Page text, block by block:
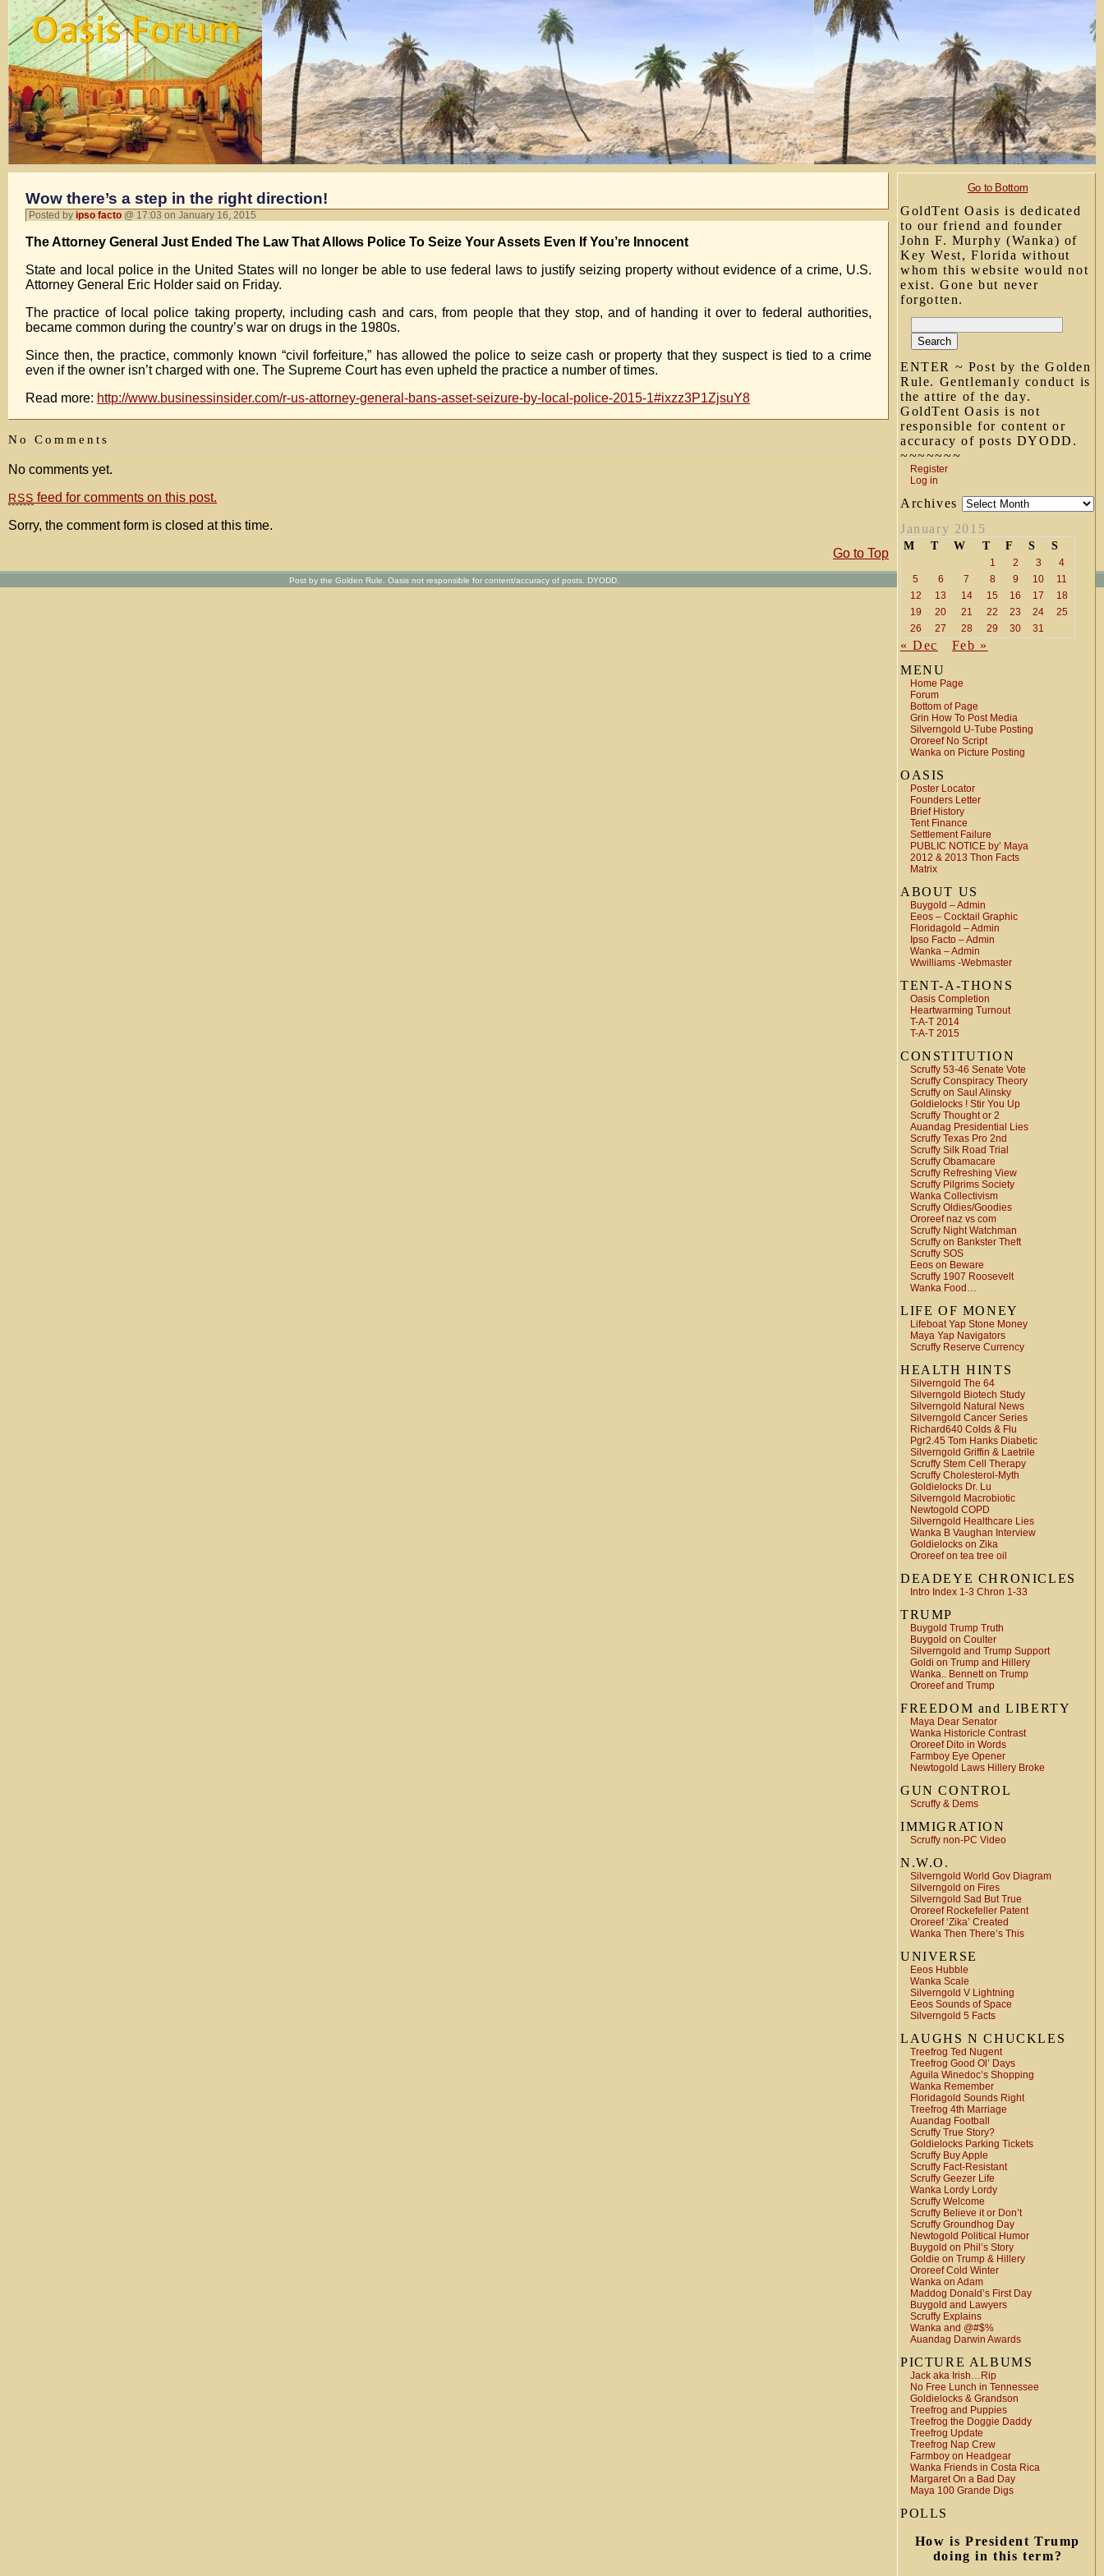
Go to Bottom
GoldTent Oasis is dedicated
to our friend and founder
John F. Murphy (Wanka) of
Key West, Florida without
whom this website would not
exist. Gone but never
forgotten.
ENTER ~ Post by the Golden
Rule. Gentlemanly conduct is
the attire of the day.
GoldTent Oasis is not
responsible for content or
accuracy of posts DYODD.
~~~~~~~
Register
Log in
Archives
January 2015
M T W T F S S
1 2 3
4
5
6 7 8 9 10
11
12
13 14 15 16 17
18
19
20 21 22 23 24
25
26
27 28 29 30 31
« Dec
Feb »
MENU
Home Page
Forum
Bottom of Page
Grin How To Post Media
Silverngold U-Tube Posting
Ororeef No Script
Wanka on Picture Posting
OASIS
Poster Locator
Founders Letter
Brief History
Tent Finance
Settlement Failure
PUBLIC NOTICE by’ Maya
2012 & 2013 Thon Facts
Matrix
ABOUT US
Buygold – Admin
Eeos – Cocktail Graphic
Floridagold – Admin
Ipso Facto – Admin
Wanka – Admin
Wwilliams -Webmaster
TENT-A-THONS
Oasis Completion
Heartwarming Turnout
T-A-T 2014
T-A-T 2015
CONSTITUTION
Scruffy 53-46 Senate Vote
Scruffy Conspiracy Theory
Scruffy on Saul Alinsky
Goldielocks ! Stir You Up
Scruffy Thought or 2
Auandag Presidential Lies
Scruffy Texas Pro 2nd
Scruffy Silk Road Trial
Scruffy Obamacare
Scruffy Refreshing View
Scruffy Pilgrims Society
Wanka Collectivism
Scruffy Oldies/Goodies
Ororeef naz vs com
Scruffy Night Watchman
Scruffy on Bankster Theft
Scruffy SOS
Eeos on Beware
Scruffy 1907 Roosevelt
Wanka Food…
LIFE OF MONEY
Lifeboat Yap Stone Money
Maya Yap Navigators
Scruffy Reserve Currency
HEALTH HINTS
Silverngold The 64
Silverngold Biotech Study
Silverngold Natural News
Silverngold Cancer Series
Richard640 Colds & Flu
Pgr2.45 Tom Hanks Diabetic
Silverngold Griffin & Laetrile
Scruffy Stem Cell Therapy
Scruffy Cholesterol-Myth
Goldielocks Dr. Lu
Silverngold Macrobiotic
Newtogold COPD
Silverngold Healthcare Lies
Wanka B Vaughan Interview
Goldielocks on Zika
Ororeef on tea tree oil
DEADEYE CHRONICLES
Intro Index 1-3 Chron 1-33
TRUMP
Buygold Trump Truth
Buygold on Coulter
Silverngold and Trump Support
Goldi on Trump and Hillery
Wanka.. Bennett on Trump
Ororeef and Trump
FREEDOM and LIBERTY
Maya Dear Senator
Wanka Historicle Contrast
Ororeef Dito in Words
Farmboy Eye Opener
Newtogold Laws Hillery Broke
GUN CONTROL
Scruffy & Dems
IMMIGRATION
Scruffy non-PC Video
N.W.O.
Silverngold World Gov Diagram
Silverngold on Fires
Silverngold Sad But True
Ororeef Rockefeller Patent
Ororeef ‘Zika’ Created
Wanka Then There’s This
UNIVERSE
Eeos Hubble
Wanka Scale
Silverngold V Lightning
Eeos Sounds of Space
Silverngold 5 Facts
LAUGHS N CHUCKLES
Treefrog Ted Nugent
Treefrog Good Ol’ Days
Aguila Winedoc’s Shopping
Wanka Remember
Floridagold Sounds Right
Treefrog 4th Marriage
Auandag Football
Scruffy True Story?
Goldielocks Parking Tickets
Scruffy Buy Apple
Scruffy Fact-Resistant
Scruffy Geezer Life
Wanka Lordy Lordy
Scruffy Welcome
Scruffy Believe it or Don’t
Scruffy Groundhog Day
Newtogold Political Humor
Buygold on Phil’s Story
Goldie on Trump & Hillery
Ororeef Cold Winter
Wanka on Adam
Maddog Donald’s First Day
Buygold and Lawyers
Scruffy Explains
Wanka and @#$%
Auandag Darwin Awards
PICTURE ALBUMS
Jack aka Irish…Rip
No Free Lunch in Tennessee
Goldielocks & Grandson
Treefrog and Puppies
Treefrog the Doggie Daddy
Treefrog Update
Treefrog Nap Crew
Farmboy on Headgear
Wanka Friends in Costa Rica
Margaret On a Bad Day
Maya 100 Grande Digs
POLLS
How is President Trump
doing in this term?
Wow there’s a step in the right direction!
Posted by ipso facto @ 17:03 on January 16, 2015
The Attorney General Just Ended The Law That Allows Police To Seize Your Assets Even If You’re Innocent
State and local police in the United States will no longer be able to use federal laws to justify seizing property without evidence of a crime, U.S.
Attorney General Eric Holder said on Friday.
The practice of local police taking property, including cash and cars, from people that they stop, and of handing it over to federal authorities,
became common during the country’s war on drugs in the 1980s.
Since then, the practice, commonly known “civil forfeiture,” has allowed the police to seize cash or property that they suspect is tied to a crime
even if the owner isn’t charged with one. The Supreme Court has even upheld the practice a number of times.
Read more: http://www.businessinsider.com/r-us-attorney-general-bans-asset-seizure-by-local-police-2015-1#ixzz3P1ZjsuY8
No Comments
No comments yet.
RSS feed for comments on this post.
Sorry, the comment form is closed at this time.
Go to Top
Post by the Golden Rule. Oasis not responsible for content/accuracy of posts. DYODD.